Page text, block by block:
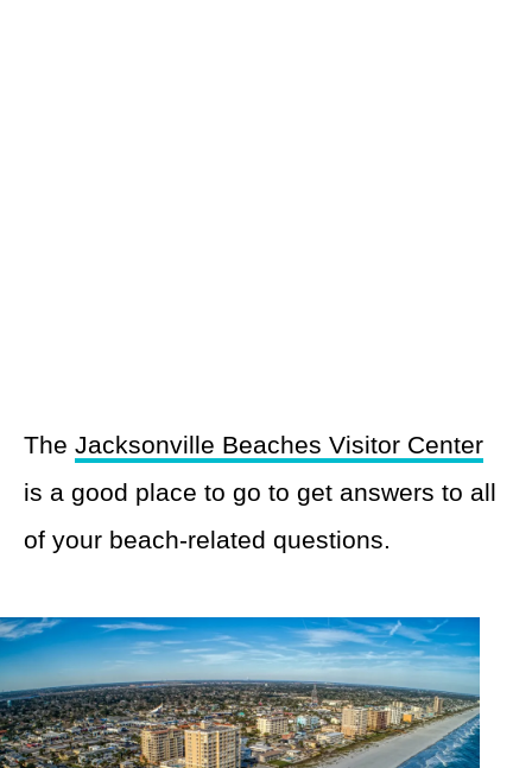
The Jacksonville Beaches Visitor Center
is a good place to go to get answers to all
of your beach-related questions.